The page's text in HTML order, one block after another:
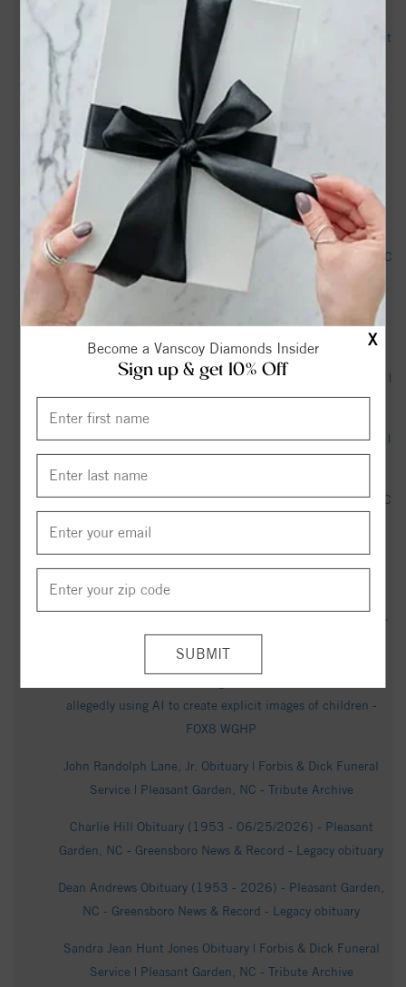
X
Become a Vanscoy Diamonds Insider
Sign up & get 10% Off
Trooper shoots driver who ‘produced a handgun’ after pursuit
in Greensboro, highway patrol says - FOX8 WGHP
Aquatic Centers - Guilford County (.gov)
Roy Branson Coltrane Obituary | Forbis & Dick Funeral
Service | Pleasant Garden, NC - Tribute Archive
Woman shot by state trooper identified; SBI investigating -
wfmynews2.com
Neil Marshall Obituary (1932 - 2026) - Pleasant Garden, NC
- Greensboro News & Record - Legacy obituary
Patricia Taylor Obituary | Forbis & Dick Funeral Service |
Pleasant Garden, NC - Tribute Archive
Dale "Kirby" Murray Obituary | Forbis & Dick Funeral Service |
Pleasant Garden, NC - Tribute Archive
Neil Dean Marshall Obituary | Forbis & Dick Funeral Service |
Phyllis Lewis Obituary (1936 - 2026) - Pleasant Garden, NC
Pleasant Garden - abc45.com
Highway Patrol: Charges pending for woman shot by trooper
allegedly using AI to create explicit images of children -
FOX8 WGHP
John Randolph Lane, Jr. Obituary | Forbis & Dick Funeral
Service | Pleasant Garden, NC - Tribute Archive
Charlie Hill Obituary (1953 - 06/25/2026) - Pleasant
Garden, NC - Greensboro News & Record - Legacy obituary
Dean Andrews Obituary (1953 - 2026) - Pleasant Garden,
NC - Greensboro News & Record - Legacy obituary
Sandra Jean Hunt Jones Obituary | Forbis & Dick Funeral
Service | Pleasant Garden, NC - Tribute Archive